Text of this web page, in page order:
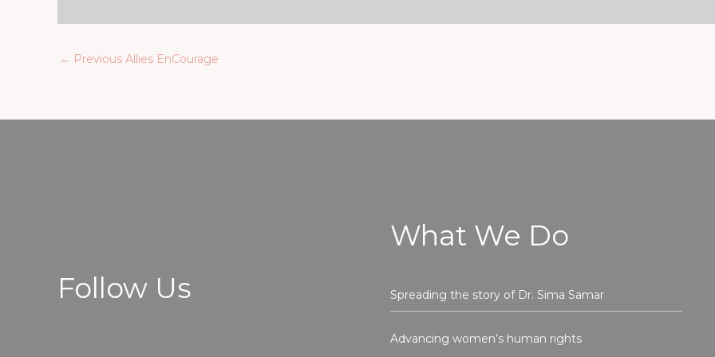
← Previous Allies EnCourage
Follow Us
What We Do
Spreading the story of Dr. Sima Samar
Advancing women’s human rights